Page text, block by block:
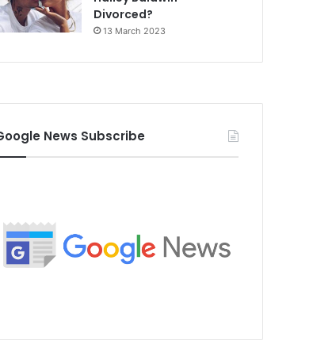
Divorced?
13 March 2023